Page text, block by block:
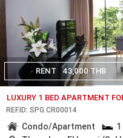
RENT 43,000 THB
LUXURY 1 BED APARTMENT
REF.ID: SPG.CR00014
Condo/Apartment